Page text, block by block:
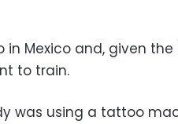
Mexico and, given
to train.
was using a tattoo